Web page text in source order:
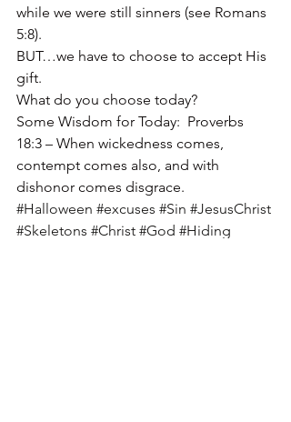
while we were still sinners (see Romans
5:8).
BUT…we have to choose to accept His
gift.
What do you choose today?
Some Wisdom for Today:  Proverbs
18:3 – When wickedness comes,
contempt comes also, and with
dishonor comes disgrace.
#Halloween #excuses #Sin #JesusChrist
#Skeletons #Christ #God #Hiding